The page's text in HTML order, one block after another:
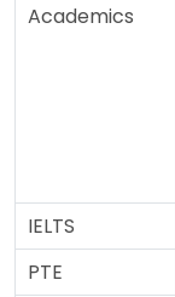
Academics
IELTS
PTE